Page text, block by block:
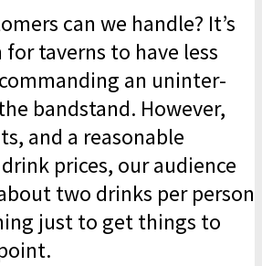
can we handle? It’s
taverns to have less
an uninter­
bandstand. However,
and a reasonable
prices, our audience
two drinks per person
just to get things to